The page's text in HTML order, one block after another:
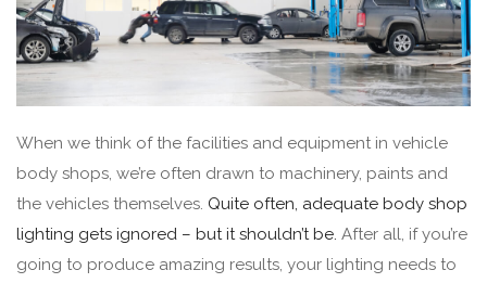
When we think of the facilities and equipment in vehicle
body shops, we’re often drawn to machinery, paints and
the vehicles themselves. Quite often, adequate body shop
lighting gets ignored – but it shouldn’t be. After all, if you’re
going to produce amazing results, your lighting needs to